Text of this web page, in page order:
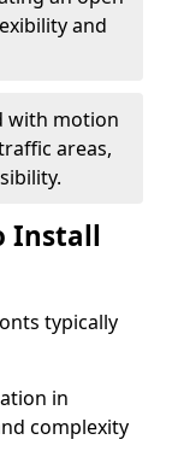
and
with motion
areas,
Install
typically
in
complexity